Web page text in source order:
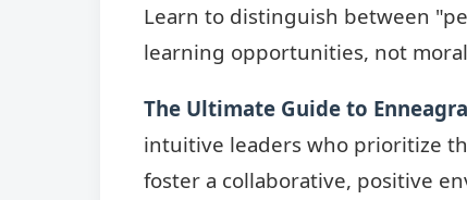
Learn to distinguish between
learning opportunities, not
The Ultimate Guide to
intuitive leaders who prioritize
foster a collaborative, positive